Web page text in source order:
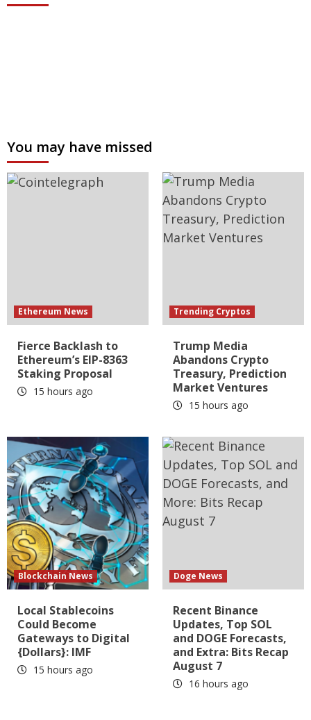
You may have missed
Ethereum News
Fierce Backlash to
Ethereum’s EIP-8363
Staking Proposal
15 hours ago
Trending Cryptos
Trump Media
Abandons Crypto
Treasury, Prediction
Market Ventures
15 hours ago
Blockchain News
Local Stablecoins
Could Become
Gateways to Digital
{Dollars}: IMF
15 hours ago
Doge News
Recent Binance
Updates, Top SOL
and DOGE Forecasts,
and Extra: Bits Recap
August 7
16 hours ago